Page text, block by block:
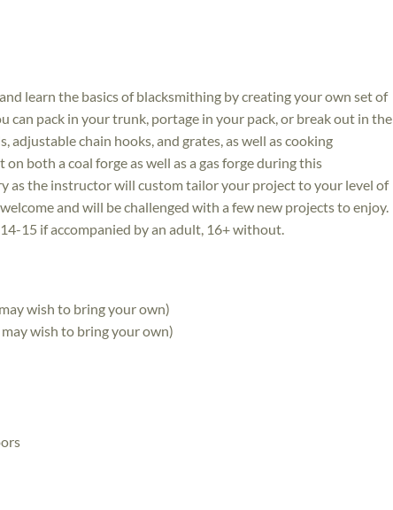
learn the basics of blacksmithing by creating your own set of
can pack in your trunk, portage in your pack, or break out in the
adjustable chain hooks, and grates, as well as cooking
both a coal forge as well as a gas forge during this
as the instructor will custom tailor your project to your level of
and will be challenged with a few new projects to enjoy.
15 if accompanied by an adult, 16+ without.
wish to bring your own)
wish to bring your own)